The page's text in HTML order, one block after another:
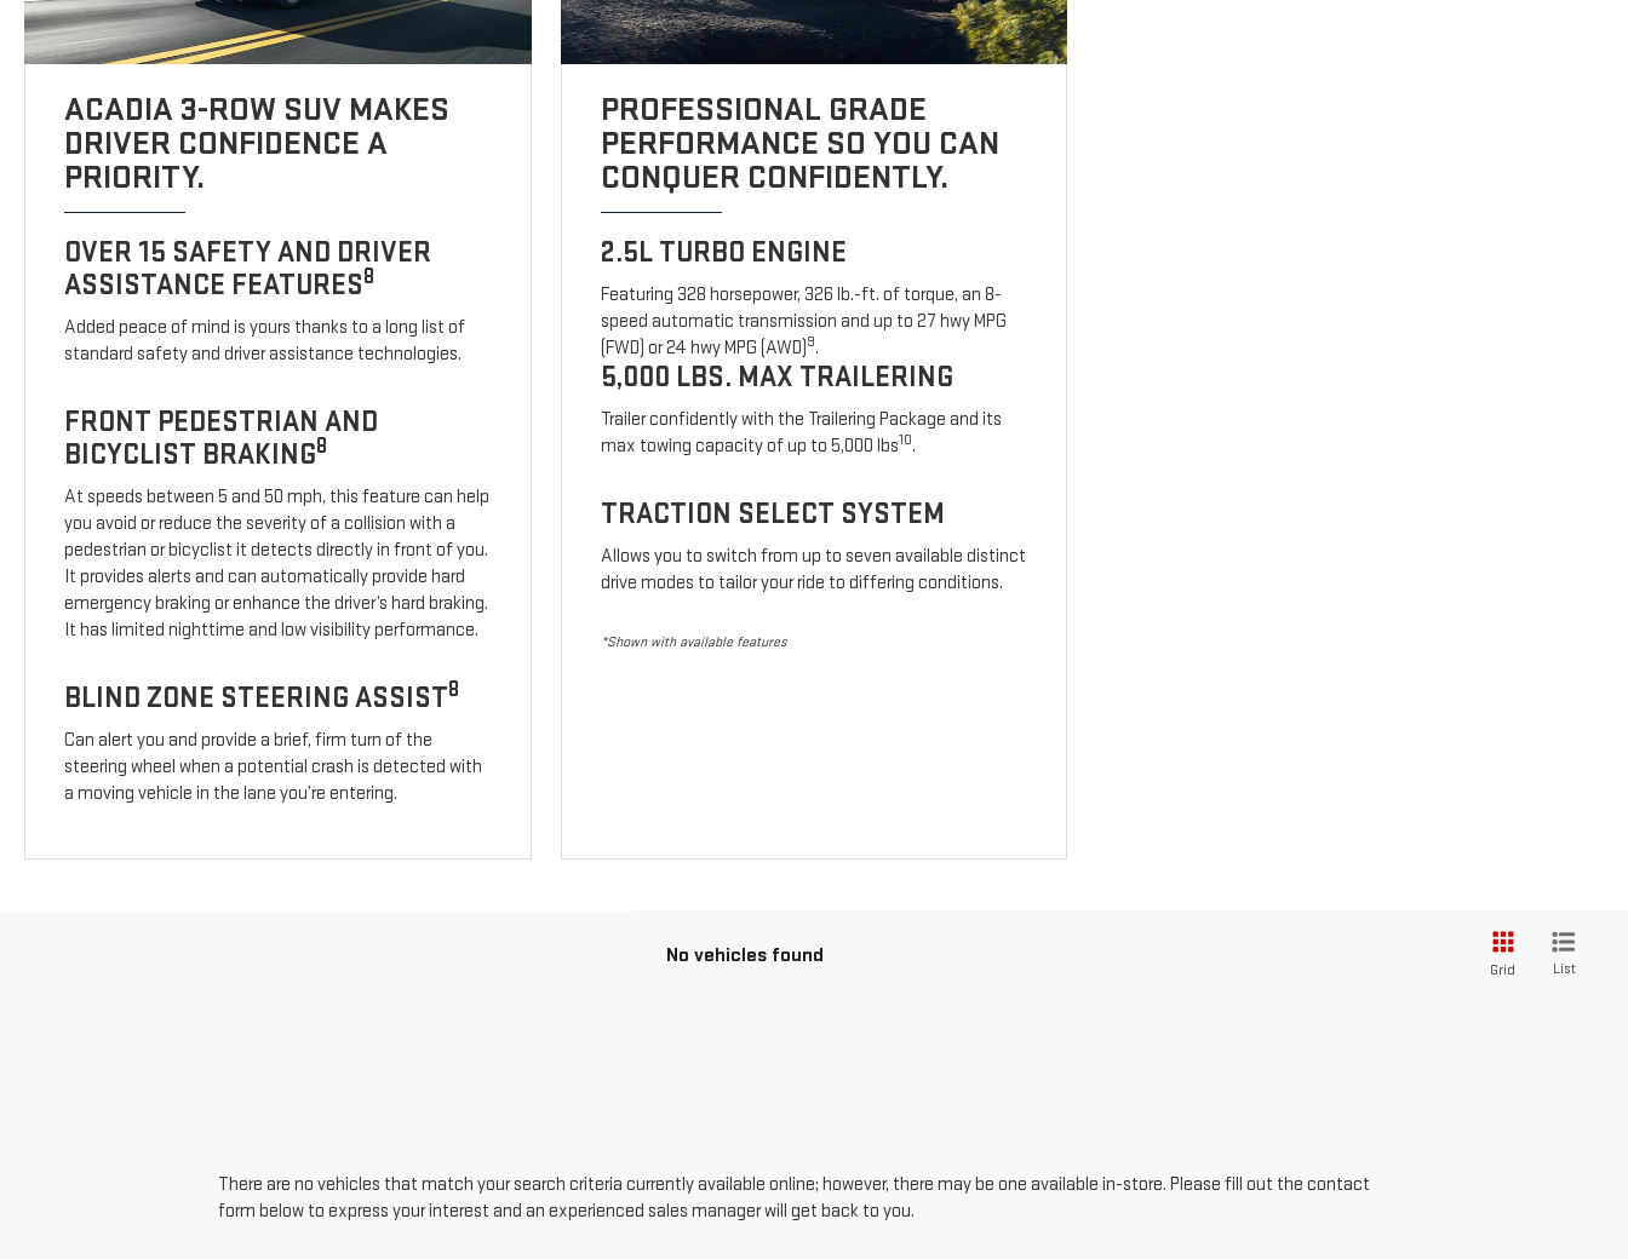
ACADIA 3-ROW SUV MAKES
DRIVER CONFIDENCE A
PRIORITY.
OVER 15 SAFETY AND DRIVER
ASSISTANCE FEATURES8
Added peace of mind is yours thanks to a long list of
standard safety and driver assistance technologies.
FRONT PEDESTRIAN AND
BICYCLIST BRAKING8
At speeds between 5 and 50 mph, this feature can help
you avoid or reduce the severity of a collision with a
pedestrian or bicyclist it detects directly in front of you.
It provides alerts and can automatically provide hard
emergency braking or enhance the driver’s hard braking.
It has limited nighttime and low visibility performance.
BLIND ZONE STEERING ASSIST8
Can alert you and provide a brief, firm turn of the
steering wheel when a potential crash is detected with
a moving vehicle in the lane you’re entering.
PROFESSIONAL GRADE
PERFORMANCE SO YOU CAN
CONQUER CONFIDENTLY.
2.5L TURBO ENGINE
Featuring 328 horsepower, 326 lb.-ft. of torque, an 8-
speed automatic transmission and up to 27 hwy MPG
(FWD) or 24 hwy MPG (AWD) 9.
5,000 LBS. MAX TRAILERING
Trailer confidently with the Trailering Package and its
max towing capacity of up to 5,000 lbs10.
TRACTION SELECT SYSTEM
Allows you to switch from up to seven available distinct
drive modes to tailor your ride to differing conditions.
*Shown with available features
No vehicles found
Grid List
There are no vehicles that match your search criteria currently available online; however, there may be one available in-store. Please fill out the contact
form below to express your interest and an experienced sales manager will get back to you.